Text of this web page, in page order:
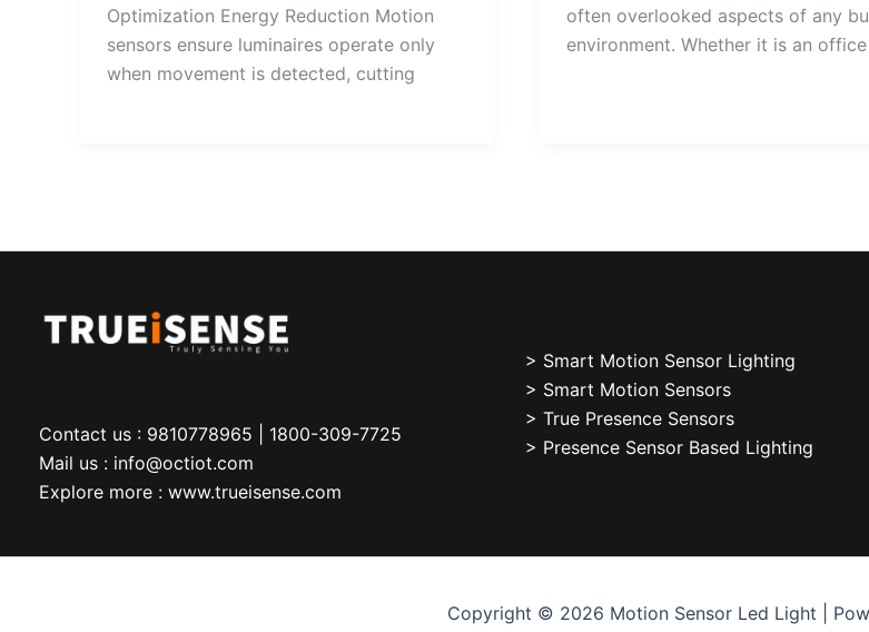
Optimization Energy Reduction Motion
sensors ensure luminaires operate only
when movement is detected, cutting
often overlooked aspects of any
environment. Whether it is an office
Contact us : 9810778965 | 1800-309-7725
Mail us : info@octiot.com
Explore more : www.trueisense.com
> Smart Motion Sensor Lighting
> Smart Motion Sensors
> True Presence Sensors
> Presence Sensor Based Lighting
Copyright © 2026 Motion Sensor Led Light |